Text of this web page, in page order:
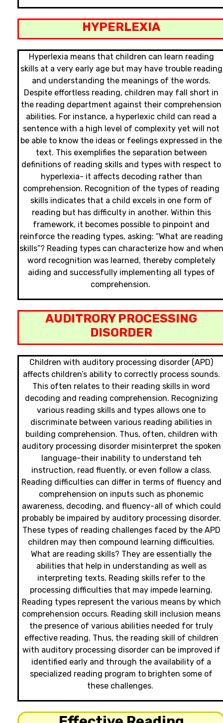
HYPERLEXIA
Hyperlexia means that children can learn reading
skills at a very early age but may have trouble reading
and understanding the meanings of the words.
Despite effortless reading, children may fall short in
the reading department against their comprehension
abilities. For instance, a hyperlexic child can read a
sentence with a high level of complexity yet will not
be able to know the ideas or feelings expressed in the
text. This exemplifies the separation between
definitions of reading skills and types with respect to
hyperlexia- it affects decoding rather than
comprehension. Recognition of the types of reading
skills indicates that a child excels in one form of
reading but has difficulty in another. Within this
framework, it becomes possible to pinpoint and
reinforce the reading types, asking: “What are reading
skills”? Reading types can characterize how and when
word recognition was learned, thereby completely
aiding and successfully implementing all types of
comprehension.
AUDITRORY PROCESSING
DISORDER
Children with auditory processing disorder (APD)
affects children’s ability to correctly process sounds.
This often relates to their reading skills in word
decoding and reading comprehension. Recognizing
various reading skills and types allows one to
discriminate between various reading abilities in
building comprehension. Thus, often, children with
auditory processing disorder misinterpret the spoken
language-their inability to understand teh
instruction, read fluently, or even follow a class.
Reading difficulties can differ in terms of fluency and
comprehension on inputs such as phonemic
awareness, decoding, and fluency-all of which could
probably be impaired by auditory processing disorder.
These types of reading challenges faced by the APD
children may then compound learning difficulties.
What are reading skills? They are essentially the
abilities that help in understanding as well as
interpreting texts. Reading skills refer to the
processing difficulties that may impede learning.
Reading types represent the various means by which
comprehension occurs. Reading skill inclusion means
the presence of various abilities needed for truly
effective reading. Thus, the reading skill of children
with auditory processing disorder can be improved if
identified early and through the availability of a
specialized reading program to brighten some of
these challenges.